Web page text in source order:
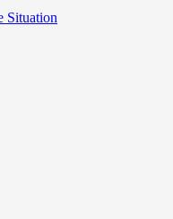
Situation